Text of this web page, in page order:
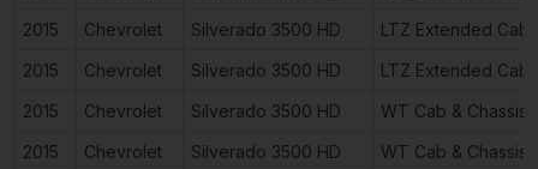
2015
Chevrolet Silverado 3500 HD
LTZ Extended
2015
Chevrolet Silverado 3500 HD
LTZ Extended
2015
Chevrolet Silverado 3500 HD
WT Cab & Chassis
2015
Chevrolet Silverado 3500 HD
WT Cab & Chassis